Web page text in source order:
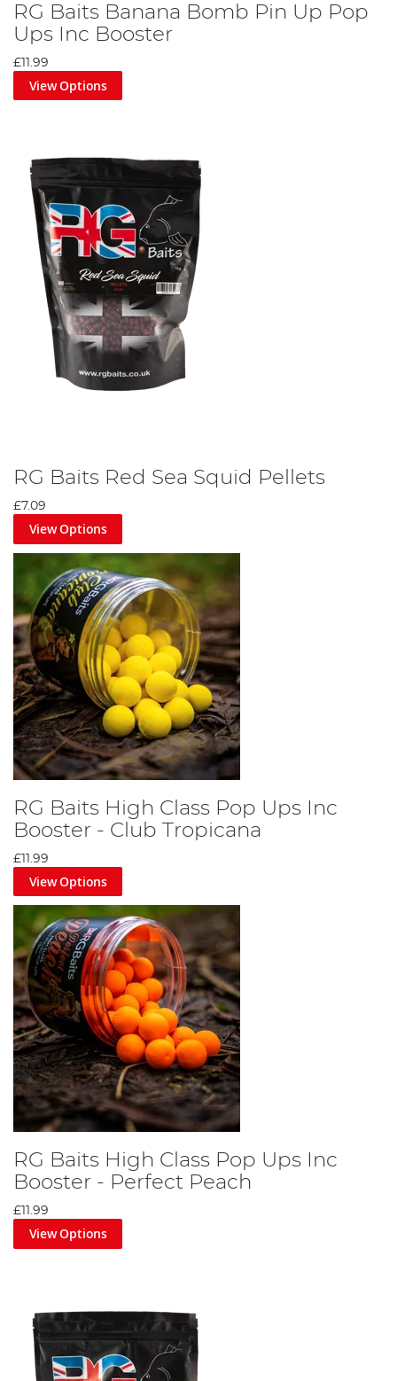
RG Baits Banana Bomb Pin Up Pop
Ups Inc Booster
£11.99
View Options
RG Baits Red Sea Squid Pellets
£7.09
View Options
RG Baits High Class Pop Ups Inc
Booster - Club Tropicana
£11.99
View Options
RG Baits High Class Pop Ups Inc
Booster - Perfect Peach
£11.99
View Options